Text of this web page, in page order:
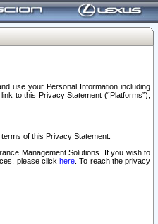
use your Personal Information including
to this Privacy Statement (“Platforms”),
of this Privacy Statement.
Management Solutions. If you wish to
please clickhere . To reach the privacy